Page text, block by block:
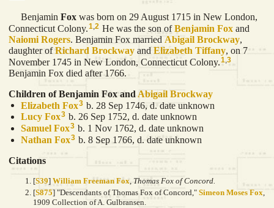
Benjamin Fox was born on 29 August 1715 in New London,
Connecticut Colony.1,2 He was the son ofBenjamin Fox and
Naiomi Rogers. Benjamin Fox married Abigail Brockway,
daughter ofRichard Brockway and Elizabeth Tiffany, on 7
November 1745 in New London, Connecticut Colony.1 3
Benjamin Fox died after 1766.
Children of Benjamin Fox and Abigail Brockway
Elizabeth Fox3 b. 28 Sep 1746, d. date unknown
Lucy Fox3 b. 26 Sep 1752, d. date unknown
Samuel Fox3 b. 1 Nov 1762, d. date unknown
Nathan Fox3 b. 8 Sep 1766, d. date unknown
Citations
[S39] William Freeman Fox Thomas Fox of Concord.
[S875] "Descendants of Thomas Fox of Concord," Simeon Moses Fox,
1909 Collection of A. Gulbransen.